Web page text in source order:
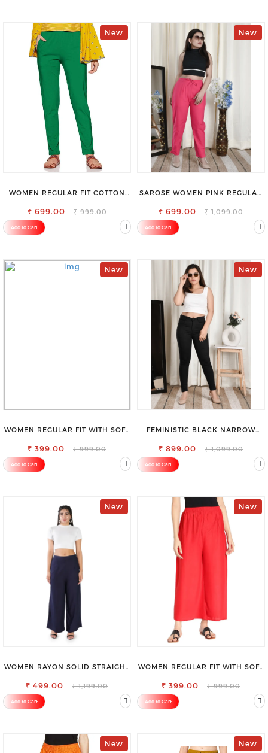
New
WOMEN REGULAR FIT COTTON
₹ 699.00 ₹ 999.00
Add to Cart
New
SAROSE WOMEN PINK REGULAR
₹ 699.00 ₹ 1,099.00
Add to Cart
New
WOMEN REGULAR FIT WITH SOFT
TROUSER
₹ 399.00 ₹ 999.00
Add to Cart
New
FEMINISTIC BLACK NARROW
₹ 899.00 ₹ 1,099.00
Add to Cart
New
WOMEN RAYON SOLID STRAIGHT
₹ 499.00 ₹ 1,199.00
Add to Cart
New
WOMEN REGULAR FIT WITH SOFT
TROUSER
₹ 399.00 ₹ 999.00
Add to Cart
New New